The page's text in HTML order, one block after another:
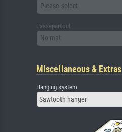
Please select
Passepartout
No mat
Miscellaneous & Extras
Hanging system
Sawtooth hanger